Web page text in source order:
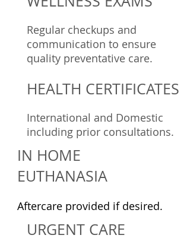
Regular checkups and
communication to ensure
quality preventative care.
HEALTH CERTIFICATES
International and Domestic
including prior consultations.
IN HOME
EUTHANASIA
Aftercare provided if desired.
URGENT CARE